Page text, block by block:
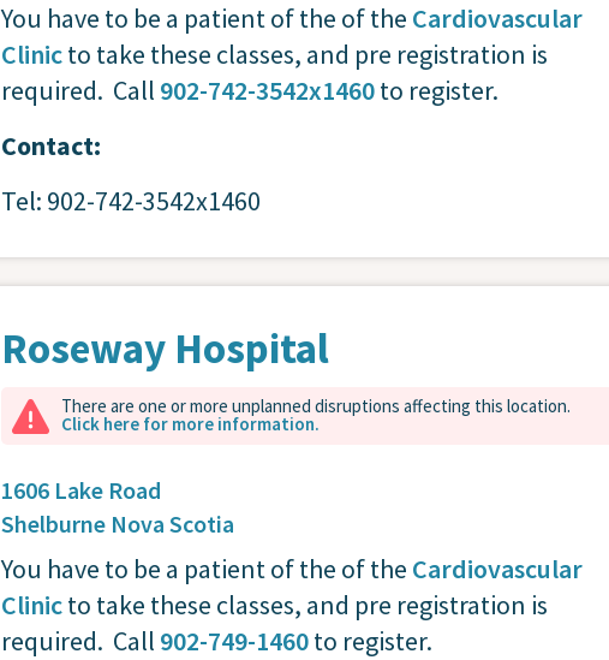
You have to be a patient of the of the Cardiovascular
Clinicto take these classes, and pre registration is
required. Call 902-742-3542x1460to register.
Contact:
Tel: 902-742-3542x1460
Roseway Hospital
There are one or more unplanned disruptions affecting this location.
Click here for more information.
1606 Lake Road
Shelburne Nova Scotia
You have to be a patient of the of the Cardiovascular
Clinicto take these classes, and pre registration is
required. Call 902-749-1460to register.